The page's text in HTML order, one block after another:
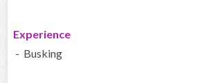
Experience
- Busking